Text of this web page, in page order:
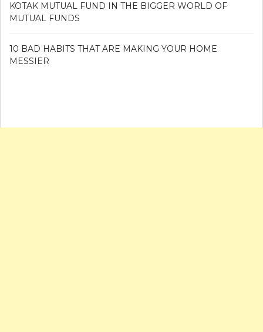
KOTAK MUTUAL FUND IN THE BIGGER WORLD OF
MUTUAL FUNDS
10 BAD HABITS THAT ARE MAKING YOUR HOME
MESSIER